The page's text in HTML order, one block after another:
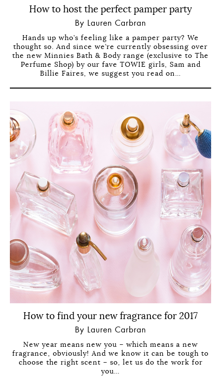
How to host the perfect pamper party
By Lauren Carbran
Hands up who’s feeling like a pamper party? We
thought so. And since we’re currently obsessing over
the new Minnies Bath & Body range (exclusive to The
Perfume Shop) by our fave TOWIE girls, Sam and
Billie Faires, we suggest you read on…
How to find your new fragrance for 2017
By Lauren Carbran
New year means new you – which means a new
fragrance, obviously! And we know it can be tough to
choose the right scent – so, let us do the work for
you…